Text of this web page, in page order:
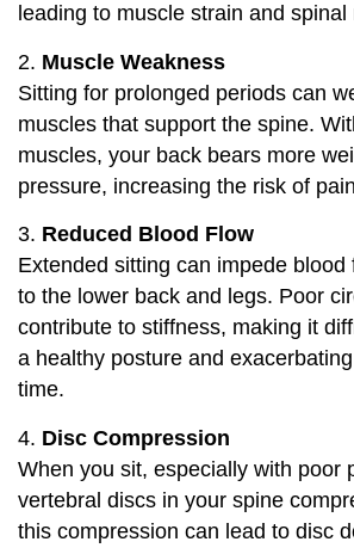
leading to muscle strain and
2. Muscle Weakness
Sitting for prolonged periods can
muscles that support the spine.
muscles, your back bears more
pressure, increasing the risk of
3. Reduced Blood Flow
Extended sitting can impede blood
to the lower back and legs. Poor
contribute to stiffness, making it
a healthy posture and
time.
4. Disc Compression
When you sit, especially with poor
vertebral discs in your spine
this compression can lead to disc